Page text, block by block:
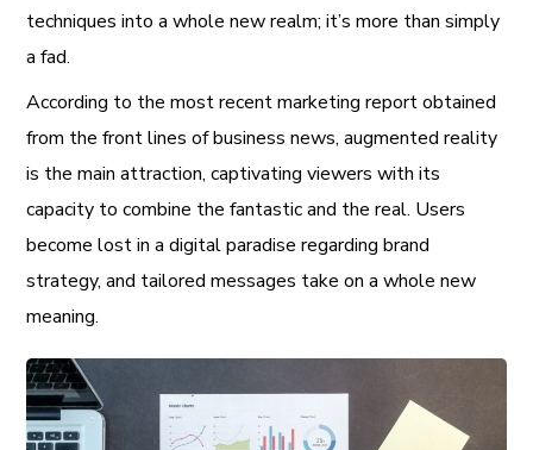
techniques into a whole new realm; it’s more than simply
a fad.
According to the most recent marketing report obtained
from the front lines of business news, augmented reality
is the main attraction, captivating viewers with its
capacity to combine the fantastic and the real. Users
become lost in a digital paradise regarding brand
strategy, and tailored messages take on a whole new
meaning.